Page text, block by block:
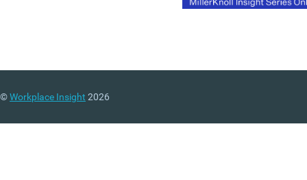
©Workplace Insight 2026